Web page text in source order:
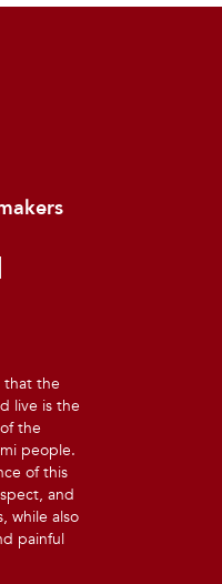
that the
live is the
the
people.
of this
and
while also
painful